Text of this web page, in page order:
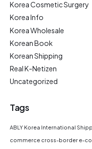
Korea Cosmetic Surgery
Korea Info
Korea Wholesale
Korean Book
Korean Shipping
Real K-Netizen
Uncategorized
Tags
ABLY Korea International
commerce cross-border e-